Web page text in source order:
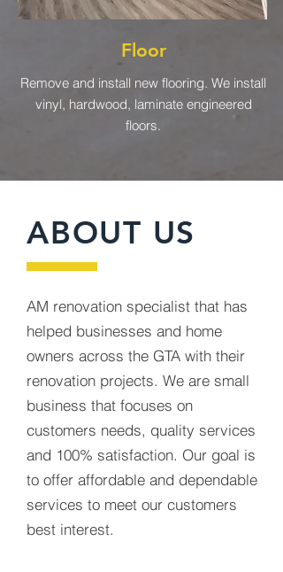
Floor
Remove and install new flooring. We install
vinyl, hardwood, laminate engineered
floors.
ABOUT US
AM renovation specialist that has
helped businesses and home
owners across the GTA with their
renovation projects. We are small
business that focuses on
customers needs, quality services
and 100% satisfaction. Our goal is
to offer affordable and dependable
services to meet our customers
best interest.